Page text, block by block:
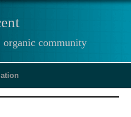
community